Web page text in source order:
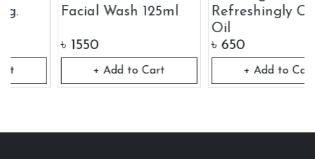
Facial Wash 125ml
+ Add to Cart
Refreshingly Clear
+ Add to Cart